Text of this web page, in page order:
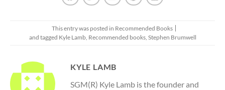
This entry was posted in Recommended Books
and tagged Kyle Lamb, Recommended books, Stephen Brumwell
KYLE LAMB
SGM(R) Kyle Lamb is the founder and